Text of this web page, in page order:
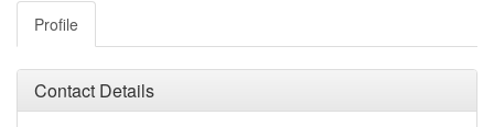
Profile
Contact Details